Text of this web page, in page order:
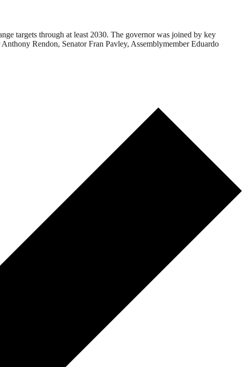
targets through at least 2030. The governor was joined by key
Rendon, Senator Fran Pavley, Assemblymember Eduardo